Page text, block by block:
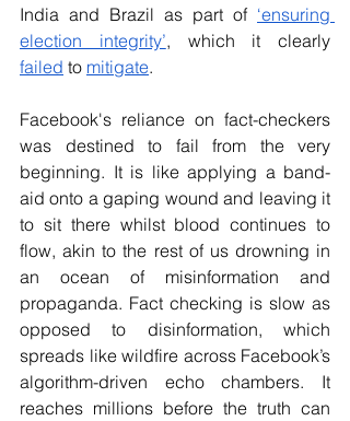
India and Brazil as part of ‘ensuring
election integrity’
failed to mitigate.
Facebook's reliance on fact-checkers
was destined to fail from the very
beginning. It is like applying a band-
aid onto a gaping wound and leaving it
to sit there whilst blood continues to
flow, akin to the rest of us drowning in
an ocean of misinformation and
propaganda. Fact checking is slow as
opposed to disinformation, which
spreads like wildfire across Facebook’s
algorithm-driven echo chambers. It
reaches millions before the truth can